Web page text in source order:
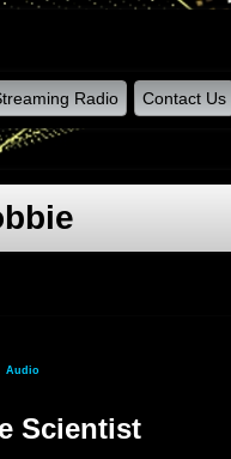
Radio Contact Us
Audio» The Scientist
Scientist